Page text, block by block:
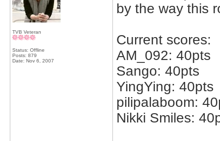
TVB Veteran
Status: Offline
Posts: 879
Date: Nov 6, 2007
by the way this
Current scores:
AM_092: 40pts
Sango: 40pts
YingYing: 40pts
pilipalaboom:
Nikki Smiles: